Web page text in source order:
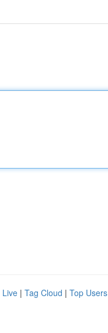
Live | Tag Cloud | Top Users